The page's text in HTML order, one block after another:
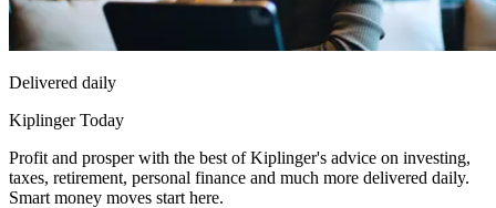
Delivered daily
Kiplinger Today
Profit and prosper with the best of Kiplinger's advice on investing,
taxes, retirement, personal finance and much more delivered daily.
Smart money moves start here.